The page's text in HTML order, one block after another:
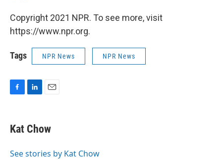
Copyright 2021 NPR. To see more, visit
https://www.npr.org.
Tags NPR News NPR News
e
b
o
k
e
I
i
l
Kat Chow
See stories by Kat Chow